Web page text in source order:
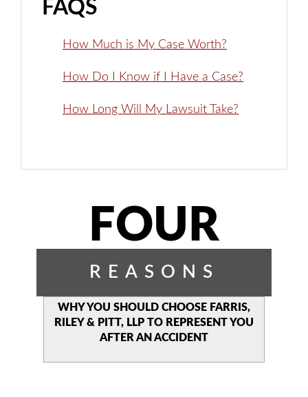
FAQS
How Much is My Case Worth?
How Do I Know if I Have a Case?
How Long Will My Lawsuit Take?
FOUR
REASONS
WHY YOU SHOULD CHOOSE FARRIS,
RILEY & PITT, LLP TO REPRESENT YOU
AFTER AN ACCIDENT